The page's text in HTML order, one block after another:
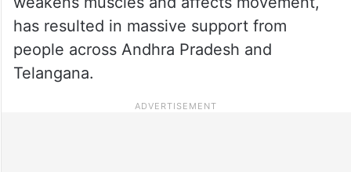
has resulted in massive support from
people across Andhra Pradesh and
Telangana.